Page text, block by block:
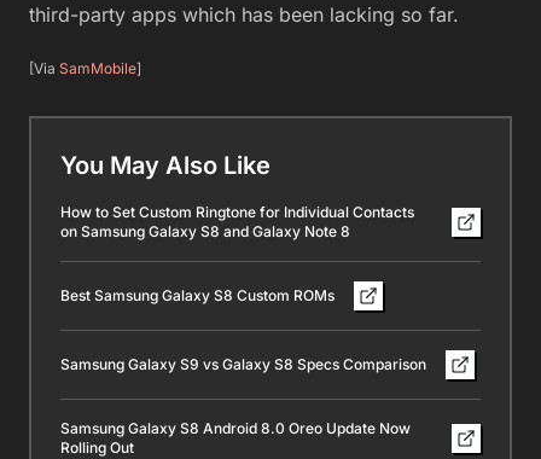
third-party apps which has been lacking so far.
[Via SamMobile]
You May Also Like
How to Set Custom Ringtone for Individual Contacts
on Samsung Galaxy S8 and Galaxy Note 8
Best Samsung Galaxy S8 Custom ROMs
Samsung Galaxy S9 vs Galaxy S8 Specs Comparison
Samsung Galaxy S8 Android 8.0 Oreo Update Now
Rolling Out